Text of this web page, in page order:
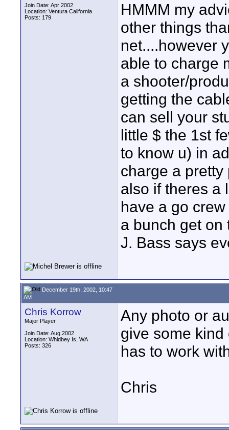
Join Date: Apr 2002
Location: Ventura California
Posts: 179
HMMM my
other things
net....however
able to charge
a shooter/
getting the
can sell your
little $ the 1st
to know u) in
charge a
also if theres a
have a go
a bunch get on
J. Bass says
December 19th, 2002, 10:47
AM
Chris Korrow
Major Player
Join Date: Aug 2002
Location: Whidbey Is, WA
Posts: 326
Any photo or
give some
has to work
Chris